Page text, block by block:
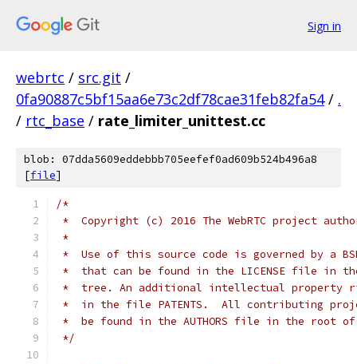
Sign in
webrtc / src.git /
0fa90887c5bf15aa6e73c2df78cae31feb82fa54 / .
/ rtc_base / rate_limiter_unittest.cc
blob: 07dda5609eddebbb705eefef0ad609b524b496a8
[file]
/*
*  Copyright (c) 2016 The WebRTC project
*
*  Use of this source code is governed by a
*  that can be found in the LICENSE file in
*  tree. An additional intellectual property
*  in the file PATENTS.  All contributing
*  be found in the AUTHORS file in the root
*/